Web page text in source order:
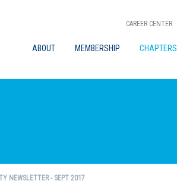
CAREER CENTER
ABOUT MEMBERSHIP CHAPTERS
NEWSLETTER - SEPT 2017